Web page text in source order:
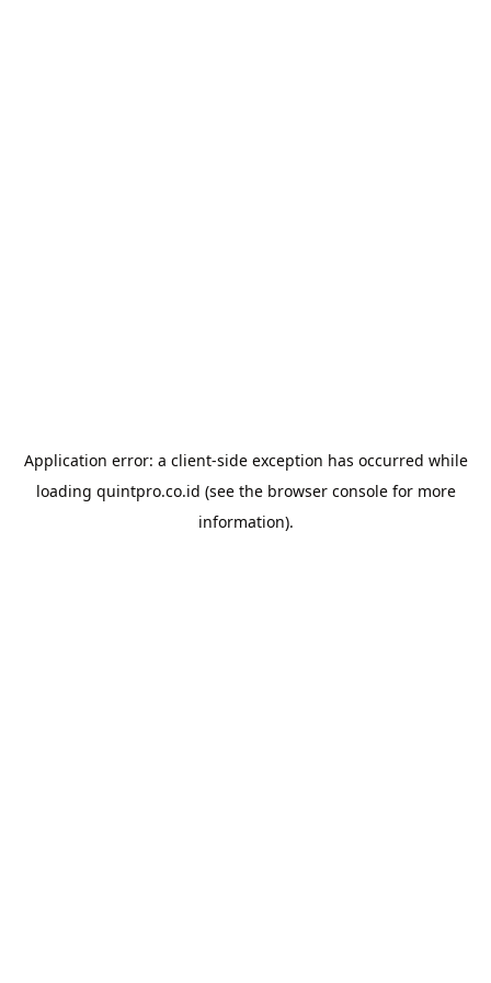
Application error: a client-side exception has occurred while
loading quintpro.co.id (see the browser consolefor more
information).